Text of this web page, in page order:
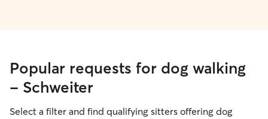
Popular requests for dog walking
- Schweiter
Select a filter and find qualifying sitters offering dog